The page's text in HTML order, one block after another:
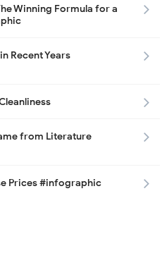
Winning Formula for a
Recent Years
from Literature
Prices #infographic